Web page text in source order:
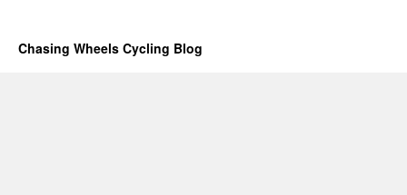
Chasing Wheels Cycling Blog